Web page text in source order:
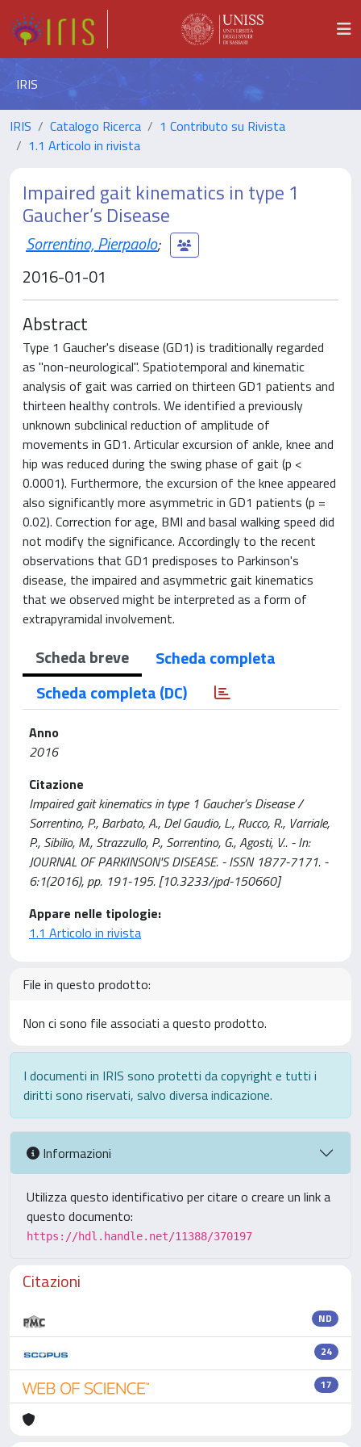
IRIS
IRIS Catalogo Ricerca
1 Contributo su Rivista
1.1 Articolo in rivista
Impaired gait kinematics in type 1
Gaucher’s Disease
Sorrentino, Pierpaolo;
2016-01-01
Abstract
Type 1 Gaucher's disease (GD1) is traditionally regarded
as "non-neurological". Spatiotemporal and kinematic
analysis of gait was carried on thirteen GD1 patients and
thirteen healthy controls. We identified a previously
unknown subclinical reduction of amplitude of
movements in GD1. Articular excursion of ankle, knee and
hip was reduced during the swing phase of gait (p <
0.0001). Furthermore, the excursion of the knee appeared
also significantly more asymmetric in GD1 patients (p =
0.02). Correction for age, BMI and basal walking speed did
not modify the significance. Accordingly to the recent
observations that GD1 predisposes to Parkinson's
disease, the impaired and asymmetric gait kinematics
that we observed might be interpreted as a form of
extrapyramidal involvement.
Scheda breve
Scheda completa
Scheda completa (DC)
Anno
2016
Citazione
Impaired gait kinematics in type 1 Gaucher’s Disease /
Sorrentino, P., Barbato, A., Del Gaudio, L., Rucco, R., Varriale,
P., Sibilio, M., Strazzullo, P., Sorrentino, G., Agosti, V.. - In:
JOURNAL OF PARKINSON'S DISEASE. - ISSN 1877-7171. -
6:1(2016), pp. 191-195. [10.3233/jpd-150660]
Appare nelle tipologie:
1.1 Articolo in rivista
File in questo prodotto:
Non ci sono file associati a questo prodotto.
I documenti in IRIS sono protetti da copyright e tutti i
diritti sono riservati, salvo diversa indicazione.
Informazioni
Utilizza questo identificativo per citare o creare un link a
questo documento:
https://hdl.handle.net/11388/370197
Citazioni
ND
24
17